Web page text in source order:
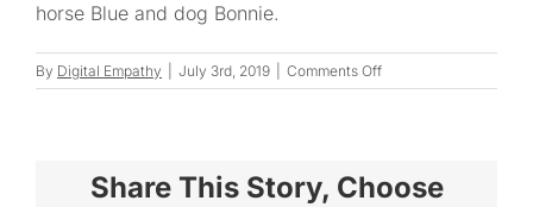
horse Blue and dog Bonnie.
By Digital Empathy July 3rd, 2019 Comments Offon
Lucy
Share This Story, Choose